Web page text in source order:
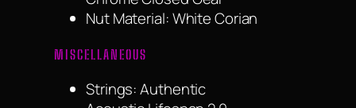
Nut Material: White Corian
MISCELLANEOUS
Strings: Authentic